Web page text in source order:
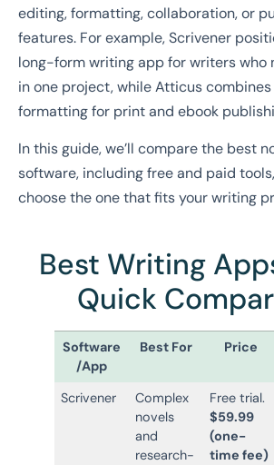
editing, formatting, collaboration, or
features. For example, Scrivener
long-form writing app for writers who
in one project, while Atticus
formatting for print and ebook
In this guide, we’ll compare the best
software, including free and paid
choose the one that fits your writing
Best Writing
Quick
Software
/App
Best For Price
Scrivener
Complex
novels
and
research-
Free trial.
$59.99
(one-
time fee)